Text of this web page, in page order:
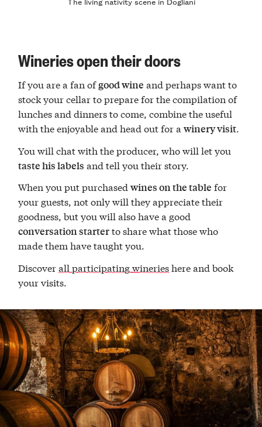
Wineries open their doors
If you are a fan ofgood wine and perhaps want to
stock your cellar to prepare for the compilation of
lunches and dinners to come, combine the useful
with the enjoyable and head out for awinery visit.
You will chat with the producer, who will let you
taste his labels and tell you their story.
When you put purchasedwines on the table for
your guests, not only will they appreciate their
goodness, but you will also have a good
conversation starterto share what those who
made them have taught you.
Discoverall participating winerieshere and book
your visits.